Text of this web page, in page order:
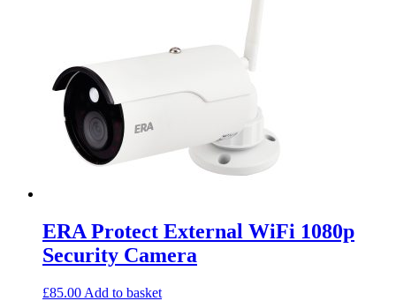
ERA Protect External WiFi 1080p
Security Camera
£85.00 Add to basket